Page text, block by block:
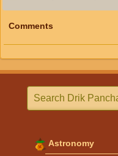
Comments
Astronomy